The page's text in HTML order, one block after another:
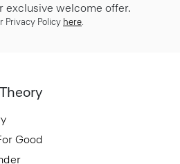
exclusive welcome offer.
Privacy Policy here
Good